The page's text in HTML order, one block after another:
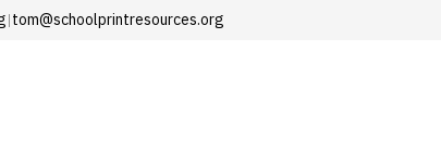
|tom@schoolprintresources.org